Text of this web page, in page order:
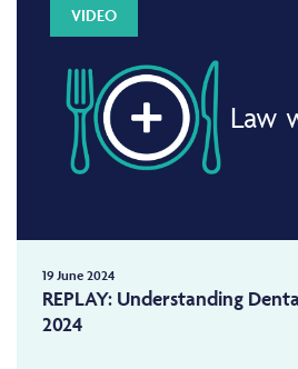
VIDEO
Law
19 June 2024
REPLAY: Understanding
2024